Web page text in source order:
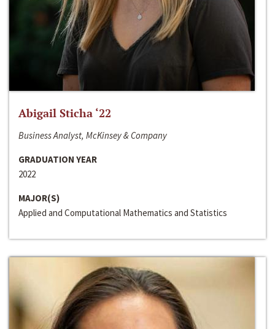
Abigail Sticha ‘22
Business Analyst, McKinsey & Company
GRADUATION YEAR
2022
MAJOR(S)
Applied and Computational Mathematics and Statistics